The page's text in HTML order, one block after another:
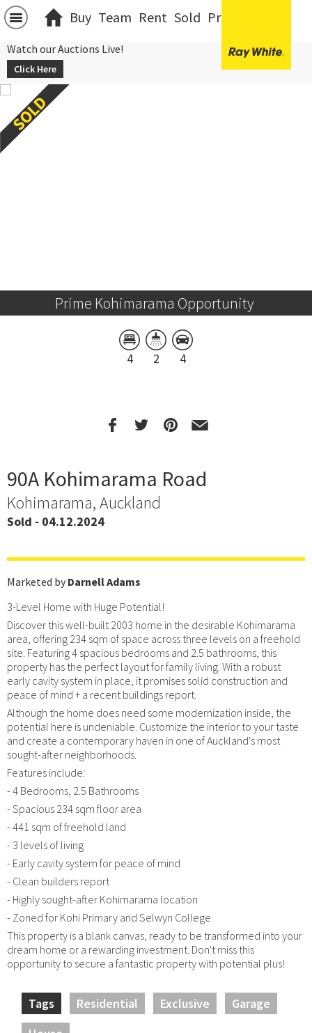
Buy Team Rent Sold Projects
Watch our Auctions Live!
Click Here
Prime Kohimarama Opportunity
4 2 4
90A Kohimarama Road
Kohimarama, Auckland
Sold - 04.12.2024
Marketed by Darnell Adams
3-Level Home with Huge Potential!
Discover this well-built 2003 home in the desirable Kohimarama
area, offering 234 sqm of space across three levels on a freehold
site. Featuring 4 spacious bedrooms and 2.5 bathrooms, this
property has the perfect layout for family living. With a robust
early cavity system in place, it promises solid construction and
peace of mind + a recent buildings report.
Although the home does need some modernization inside, the
potential here is undeniable. Customize the interior to your taste
and create a contemporary haven in one of Auckland's most
sought-after neighborhoods.
Features include:
- 4 Bedrooms, 2.5 Bathrooms
- Spacious 234 sqm floor area
- 441 sqm of freehold land
- 3 levels of living
- Early cavity system for peace of mind
- Clean builders report
- Highly sought-after Kohimarama location
- Zoned for Kohi Primary and Selwyn College
This property is a blank canvas, ready to be transformed into your
dream home or a rewarding investment. Don't miss this
opportunity to secure a fantastic property with potential plus!
Tags Residential Exclusive
Garage